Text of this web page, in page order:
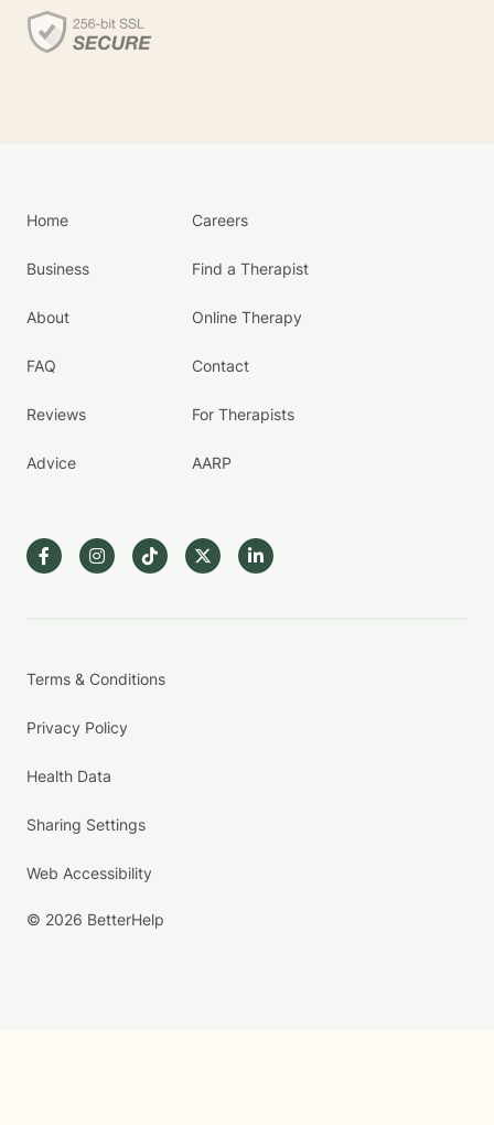
Home
Business
About
FAQ
Reviews
Advice
Careers
Find a Therapist
Online Therapy
Contact
For Therapists
AARP
Terms & Conditions
Privacy Policy
Health Data
Sharing Settings
Web Accessibility
© 2026 BetterHelp